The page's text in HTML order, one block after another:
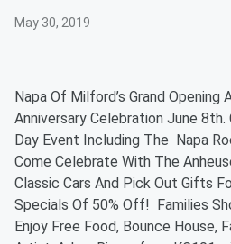
May 30, 2019
Napa Of Milford’s Grand
Anniversary Celebration June
Day Event Including The Napa
Come Celebrate With The
Classic Cars And Pick Out Gifts
Specials Of 50% Off! Families
Enjoy Free Food, Bounce House,